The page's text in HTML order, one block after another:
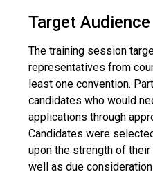
Target Audience
The training session
representatives from
least one convention.
candidates who would
applications through
Candidates were
upon the strength of
well as due